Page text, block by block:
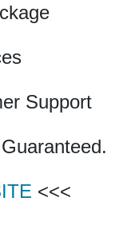
Support
<<<